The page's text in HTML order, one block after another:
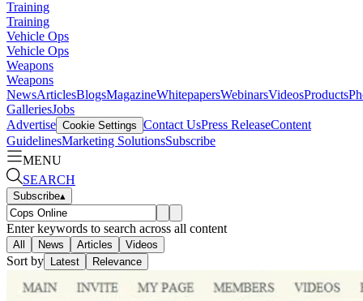
Training
Training
Vehicle Ops
Vehicle Ops
Weapons
Weapons
NewsArticlesBlogsMagazineWhitepapersWebinarsVideosProducts
GalleriesJobs
Advertise Cookie Settings Contact UsPress ReleaseContent
GuidelinesMarketing SolutionsSubscribe
MENU
SEARCH
Subscribe▴
Enter keywords to search across all content
All News Articles Videos
Sort by Latest Relevance